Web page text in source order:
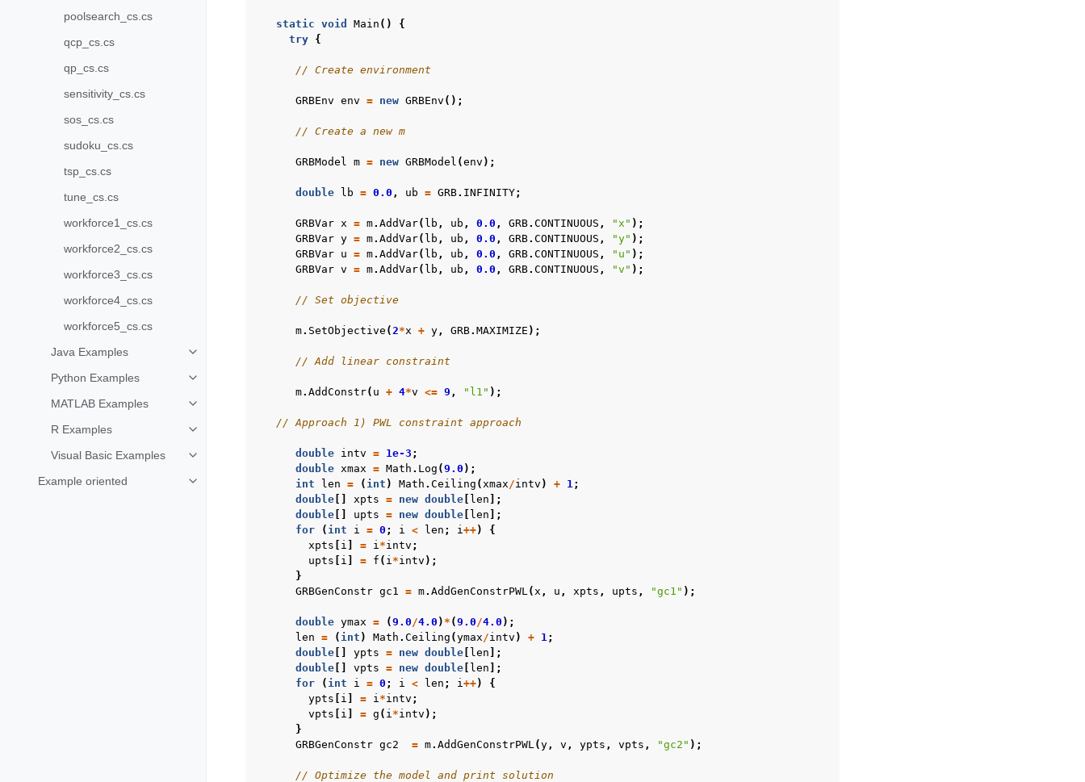
poolsearch_cs.cs
qcp_cs.cs
qp_cs.cs
sensitivity_cs.cs
sos_cs.cs
sudoku_cs.cs
tsp_cs.cs
tune_cs.cs
workforce1_cs.cs
workforce2_cs.cs
workforce3_cs.cs
workforce4_cs.cs
workforce5_cs.cs
Java Examples
Toggle navigation of Java Examples
Python Examples
Toggle navigation of Python Examples
MATLAB Examples
Toggle navigation of MATLAB Examples
R Examples
Toggle navigation of R Examples
Visual Basic Examples
Toggle navigation of Visual Basic Examples
Example oriented
Toggle navigation of Example oriented
static void Main ()
{
try {
// Create environment
GRBEnv env = new GRBEnv ();
// Create a new m
GRBModel m = new GRBModel (env );
double lb = 0.0 , ub = GRB. INFINITY;
GRBVar x = m. AddVar( lb , ub , 0.0 , GRB. CONTINUOUS , "x" );
GRBVar y = m. AddVar( lb , ub , 0.0 , GRB. CONTINUOUS , "y" );
GRBVar u = m. AddVar( lb , ub , 0.0 , GRB. CONTINUOUS , "u" );
GRBVar v = m. AddVar( lb , ub , 0.0 , GRB. CONTINUOUS , "v" );
// Set objective
m. SetObjective (2*x + y, GRB. MAXIMIZE );
// Add linear constraint
m. AddConstr( u + 4*v <= 9 , "l1" );
// Approach 1) PWL constraint approach
double intv = 1e-3 ;
double xmax = Math . Log (9.0 );
int
len = ( int ) Math . Ceiling (xmax/intv ) + 1;
double
xpts = new double len ];
double
upts = new double len ];
for
( int i = 0 ; i < len ; i++)
{
xpts
i = i*intv ;
upts
i = f ( i*intv );
}
GRBGenConstr gc1 = m. AddGenConstrPWL(x , u , xpts , upts , "gc1" );
double ymax = (9.0/4.0 ) * (9.0/4.0 );
len = ( int ) Math . Ceiling (ymax/intv ) + 1;
double
ypts = new double len ];
double
vpts = new double len ];
for
( int i = 0 ; i < len ; i++)
{
ypts
i = i*intv ;
vpts
i = g ( i*intv );
}
GRBGenConstr gc2 = m. AddGenConstrPWL(y, v , ypts , vpts , "gc2" );
// Optimize the model and print solution